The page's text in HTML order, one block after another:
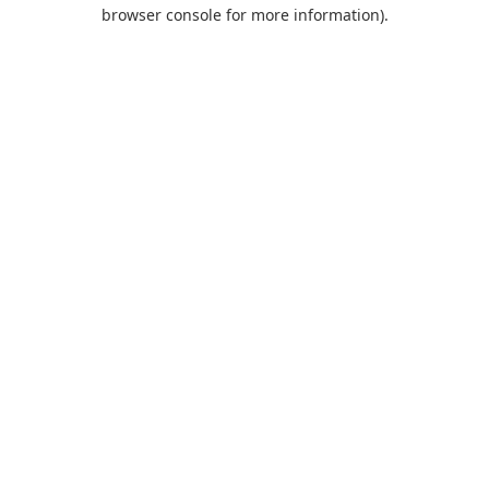
browser console for more information).